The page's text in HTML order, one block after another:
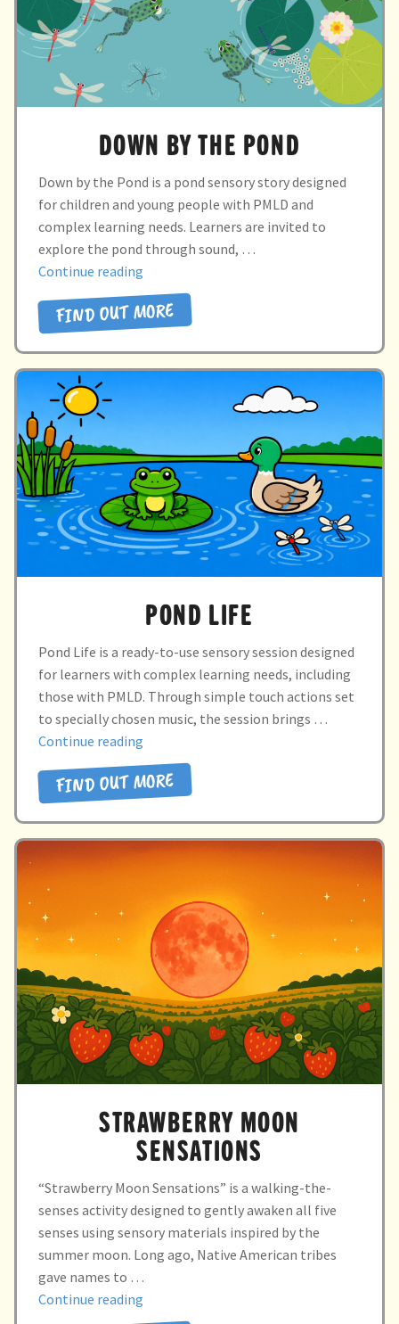
DOWN BY THE POND
Down by the Pond is a pond sensory story designed
for children and young people with PMLD and
complex learning needs. Learners are invited to
explore the pond through sound, …
Continue reading
BY
THE
FIND OUT MORE
POND LIFE
Pond Life is a ready-to-use sensory session designed
for learners with complex learning needs, including
those with PMLD. Through simple touch actions set
to specially chosen music, the session brings …
Continue reading
LIFE”
FIND OUT MORE
STRAWBERRY MOON
SENSATIONS
“Strawberry Moon Sensations” is a walking-the-
senses activity designed to gently awaken all five
senses using sensory materials inspired by the
summer moon. Long ago, Native American tribes
gave names to …
Continue reading
MOON